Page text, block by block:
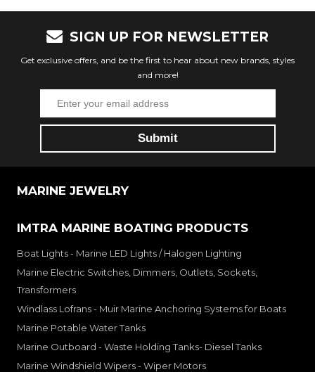
SIGN UP FOR NEWSLETTER
Get exclusive offers, and be the first to hear about new brands, styles
and more!
MARINE JEWELRY
IMTRA MARINE BOATING PRODUCTS
Boat Lights - Marine LED Lights / Halogen Lighting
Marine Electric Switches, Dimmers, Outlets, Sockets,
Transformers
Windlass Lofrans - Muir Marine Anchoring Systems for Boats
Marine Potable Water Tanks
Marine Outboard - Waste Holding Tanks- Diesel Tanks
Marine Windshield Wipers - Wiper Motors